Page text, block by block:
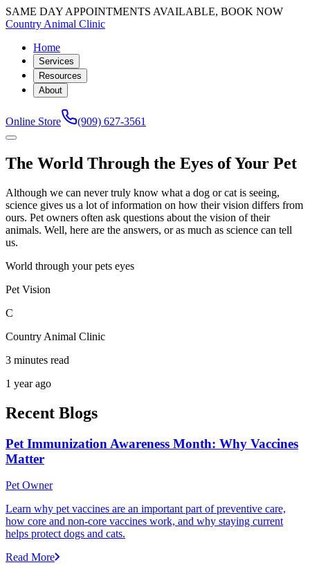
SAME DAY APPOINTMENTS AVAILABLE, BOOK NOW
Country Animal Clinic
Home
Services
Resources
About
Online Store (909) 627-3561
The World Through the Eyes of Your Pet
Although we can never truly know what a dog or cat is seeing,
science gives us a lot of information on how their vision differs from
ours. Pet owners often ask questions about the vision of their
animals. Well, here are the answers, or as much as science can tell
us.
World through your pets eyes
Pet Vision
C
Country Animal Clinic
3 minutes read
1 year ago
Recent Blogs
Pet Immunization Awareness Month: Why Vaccines
Matter
Pet Owner
Learn why pet vaccines are an important part of preventive care,
how core and non-core vaccines work, and why staying current
helps protect dogs and cats.
Read More